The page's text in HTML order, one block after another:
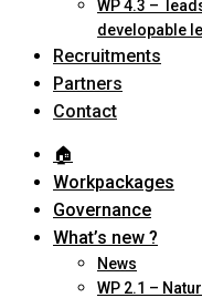
WP 4.3 –
developable
Recruitments
Partners
Contact
🏠︎
Workpackages
Governance
What’s new ?
News
WP 2.1 –